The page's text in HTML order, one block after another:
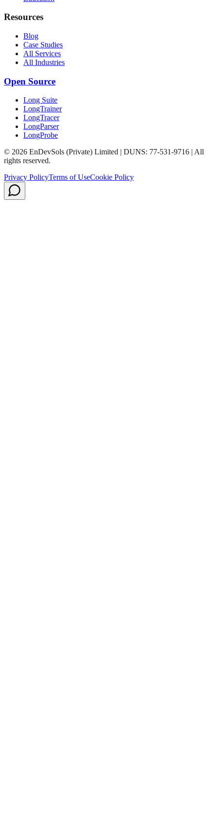
Resources
Blog
Case Studies
All Services
All Industries
Open Source
Long Suite
LongTrainer
LongTracer
LongParser
LongProbe
© 2026 EnDevSols (Private) Limited | DUNS: 77-531-9716 | All
rights reserved.
Privacy PolicyTerms of UseCookie Policy